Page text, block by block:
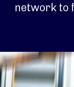
network to